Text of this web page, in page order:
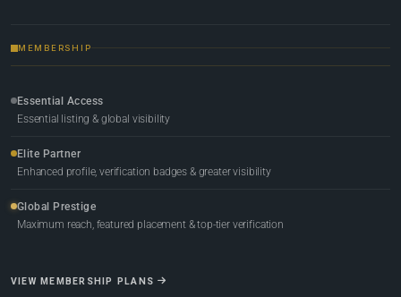
MEMBERSHIP
Essential Access
Essential listing & global visibility
Elite Partner
Enhanced profile, verification badges & greater visibility
Global Prestige
Maximum reach, featured placement & top-tier verification
VIEW MEMBERSHIP PLANS